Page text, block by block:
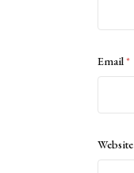
Email*
Website